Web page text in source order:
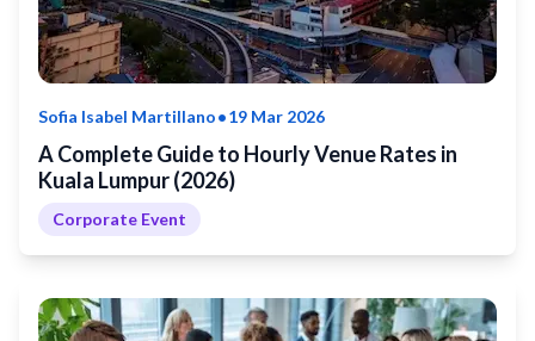
Sofia Isabel Martillano•19 Mar 2026
A Complete Guide to Hourly Venue Rates in
Kuala Lumpur (2026)
Corporate Event